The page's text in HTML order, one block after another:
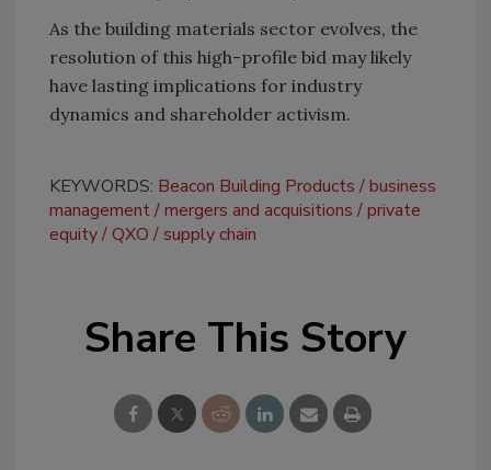
As the building materials sector evolves, the
resolution of this high-profile bid may likely
have lasting implications for industry
dynamics and shareholder activism.
KEYWORDS: Beacon Building Products
business
management mergers and acquisitions
private
equity QXO supply chain
Share This Story